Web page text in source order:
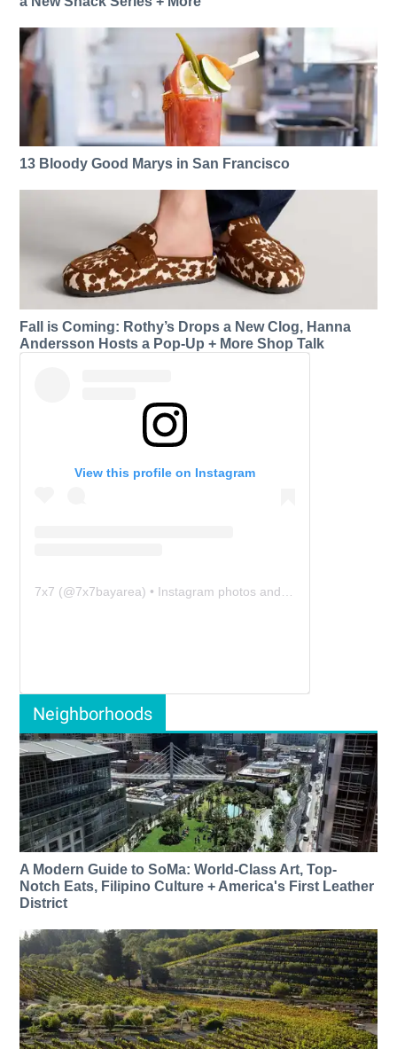
13 Bloody Good Marys in San Francisco
Fall is Coming: Rothy’s Drops a New Clog, Hanna
Andersson Hosts a Pop-Up + More Shop Talk
View this profile on Instagram
7x7 (@7x7bayarea) • Instagram photos and videos
Neighborhoods
A Modern Guide to SoMa: World-Class Art, Top-
Notch Eats, Filipino Culture + America's First Leather
District